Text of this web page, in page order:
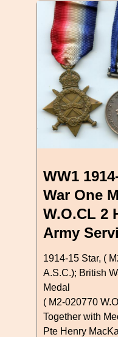
WW1
War One
W.O.CL 2
Army
1914-15 Star, (
A.S.C.); British
Medal
( M2-020770
Together with
Pte Henry